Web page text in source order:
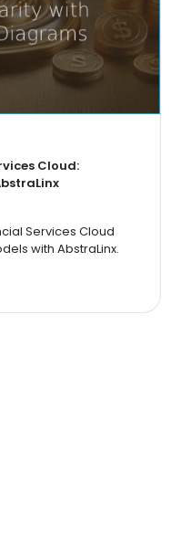
Cloud:
Services Cloud
with AbstraLinx.